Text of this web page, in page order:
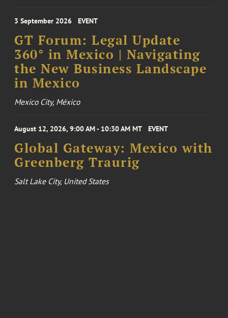
3 September 2026 EVENT
GT Forum: Legal Update
360° in Mexico | Navigating
the New Business Landscape
in Mexico
Mexico City, México
August 12, 2026, 9:00 AM - 10:30 AM MT EVENT
Global Gateway: Mexico with
Greenberg Traurig
Salt Lake City, United States